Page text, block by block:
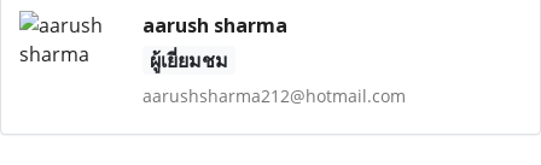
aarush sharma
ผู้เยี่ยมชม
aarushsharma212@hotmail.com